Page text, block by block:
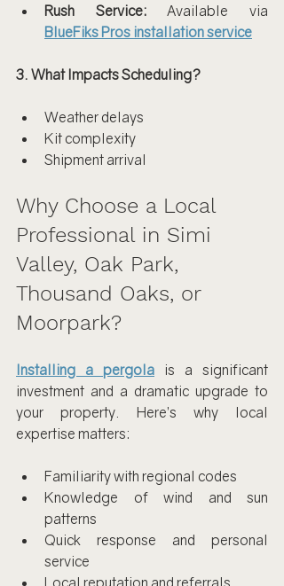
Rush Service:
BlueFiks Pros installation service
3. What Impacts Scheduling?
Weather delays
Kit complexity
Shipment arrival
Why Choose a Local
Professional in Simi
Valley, Oak Park,
Thousand Oaks, or
Moorpark?
Installing a pergola is a significant
investment and a dramatic upgrade to
your property. Here’s why local
expertise matters:
Familiarity with regional codes
Knowledge of wind and sun
patterns
Quick response and personal
service